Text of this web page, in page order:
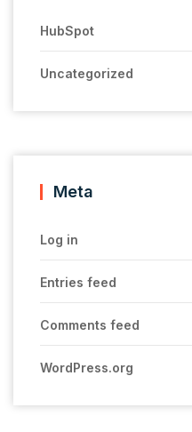
HubSpot
Uncategorized
Meta
Log in
Entries feed
Comments feed
WordPress.org